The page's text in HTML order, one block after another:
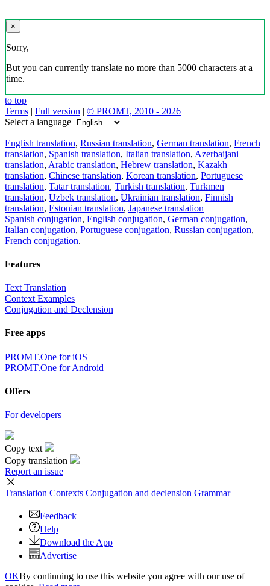
×
Sorry,
But you can currently translate no more than 5000 characters at a
time.
to top
Terms | Full version | © PROMT, 2010 - 2026
Select a language
English translation, Russian translation, German translation, French
translation, Spanish translation, Italian translation, Azerbaijani
translation, Arabic translation, Hebrew translation, Kazakh
translation, Chinese translation, Korean translation, Portuguese
translation, Tatar translation, Turkish translation, Turkmen
translation, Uzbek translation, Ukrainian translation, Finnish
translation, Estonian translation, Japanese translation
Spanish conjugation, English conjugation, German conjugation,
Italian conjugation, Portuguese conjugation, Russian conjugation,
French conjugation.
Features
Text Translation
Context Examples
Conjugation and Declension
Free apps
PROMT.One for iOS
PROMT.One for Android
Offers
For developers
Copy text
Copy translation
Report an issue
Translation Contexts Conjugation and declension Grammar
Feedback
Help
Download the App
Advertise
OKBy continuing to use this website you agree with our use of